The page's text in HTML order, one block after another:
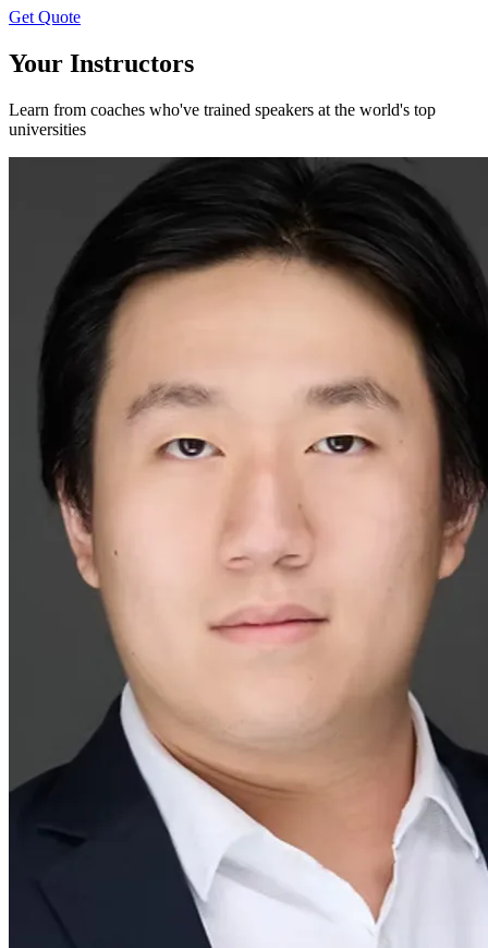
Get Quote
Your Instructors
Learn from coaches who've trained speakers at the world's top
universities